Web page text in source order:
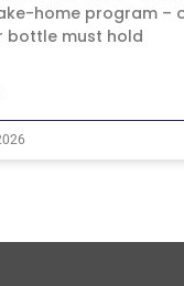
home program –
bottle must hold